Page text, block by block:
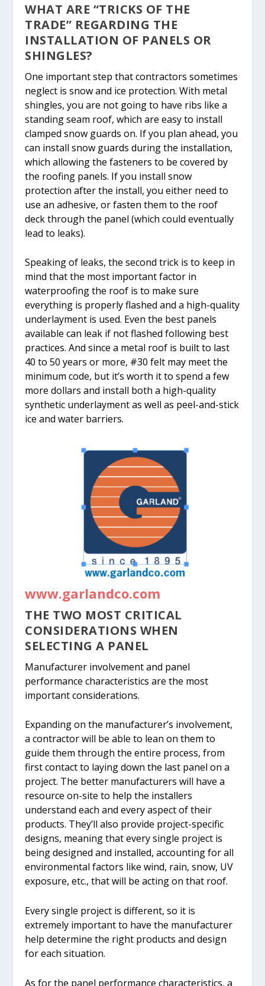
WHAT ARE “TRICKS OF THE
TRADE” REGARDING THE
INSTALLATION OF PANELS OR
SHINGLES?
One important step that contractors sometimes
neglect is snow and ice protection. With metal
shingles, you are not going to have ribs like a
standing seam roof, which are easy to install
clamped snow guards on. If you plan ahead, you
can install snow guards during the installation,
which allowing the fasteners to be covered by
the roofing panels. If you install snow
protection after the install, you either need to
use an adhesive, or fasten them to the roof
deck through the panel (which could eventually
lead to leaks).
Speaking of leaks, the second trick is to keep in
mind that the most important factor in
waterproofing the roof is to make sure
everything is properly flashed and a high-quality
underlayment is used. Even the best panels
available can leak if not flashed following best
practices. And since a metal roof is built to last
40 to 50 years or more, #30 felt may meet the
minimum code, but it’s worth it to spend a few
more dollars and install both a high-quality
synthetic underlayment as well as peel-and-stick
ice and water barriers.
www.garlandco.com
THE TWO MOST CRITICAL
CONSIDERATIONS WHEN
SELECTING A PANEL
Manufacturer involvement and panel
performance characteristics are the most
important considerations.
Expanding on the manufacturer’s involvement,
a contractor will be able to lean on them to
guide them through the entire process, from
first contact to laying down the last panel on a
project. The better manufacturers will have a
resource on-site to help the installers
understand each and every aspect of their
products. They’ll also provide project-specific
designs, meaning that every single project is
being designed and installed, accounting for all
environmental factors like wind, rain, snow, UV
exposure, etc., that will be acting on that roof.
Every single project is different, so it is
extremely important to have the manufacturer
help determine the right products and design
for each situation.
As for the panel performance characteristics, a